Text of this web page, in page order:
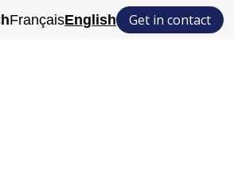
FrançaisEnglish Get in contact